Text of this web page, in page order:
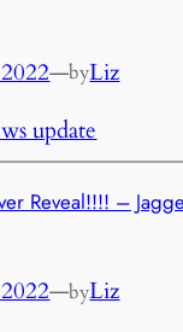
—byLiz
update
Reveal!!!! –
—byLiz